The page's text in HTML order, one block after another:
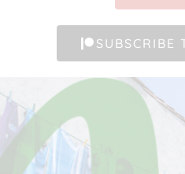
SUBSCRIBE